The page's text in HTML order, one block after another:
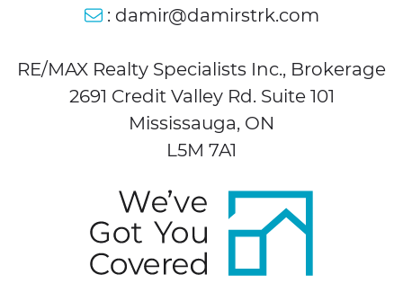
: damir@damirstrk.com
RE/MAX Realty Specialists Inc., Brokerage
2691 Credit Valley Rd. Suite 101
Mississauga, ON
L5M 7A1